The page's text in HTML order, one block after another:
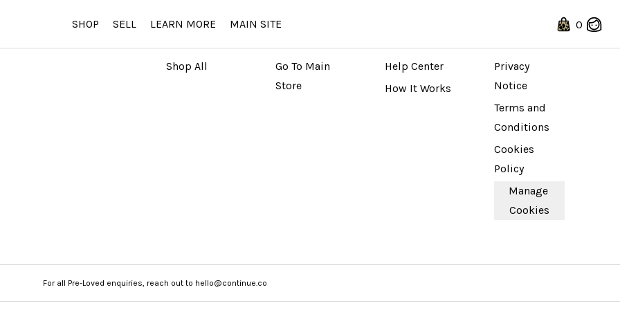
SHOP SELL LEARN MORE MAIN SITE 0
Shop All
Go To Main
Store
Help Center
How It Works
Privacy
Notice
Terms and
Conditions
Cookies
Policy
Manage
Cookies
For all Pre-Loved enquiries, reach out to hello@continue.co